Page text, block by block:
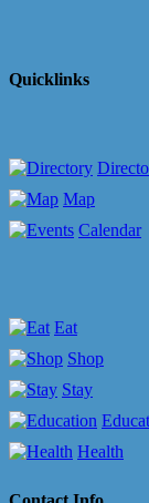
Quicklinks
Map
Calendar
Eat
Shop
Stay
Health